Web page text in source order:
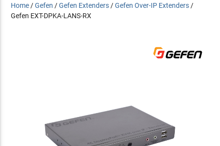
Home /Gefen /Gefen Extenders /Gefen Over-IP Extenders /
Gefen EXT-DPKA-LANS-RX